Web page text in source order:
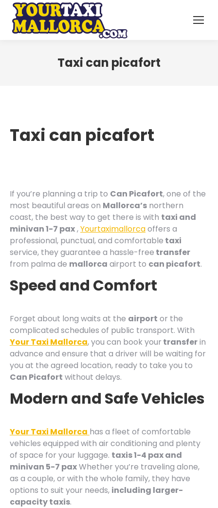
Taxi can picafort
Taxi can picafort
If you’re planning a trip to Can Picafort, one of the
most beautiful areas on Mallorca’s northern
coast, the best way to get there is with taxi and
minivan 1-7 pax,Yourtaximallorcaoffers a
professional, punctual, and comfortable taxi
service, they guarantee a hassle-free transfer
from palma de mallorca airport to can picafort.
Speed and Comfort
Forget about long waits at the airport or the
complicated schedules of public transport. With
Your Taxi Mallorca, you can book your transferin
advance and ensure that a driver will be waiting for
you at the agreed location, ready to take you to
Can Picafort without delays.
Modern and Safe Vehicles
Your Taxi Mallorca has a fleet of comfortable
vehicles equipped with air conditioning and plenty
of space for your luggage. taxis 1-4 pax and
minivan 5-7 paxWhether you’re traveling alone,
as a couple, or with the whole family, they have
options to suit your needs, including larger-
capacity taxis.